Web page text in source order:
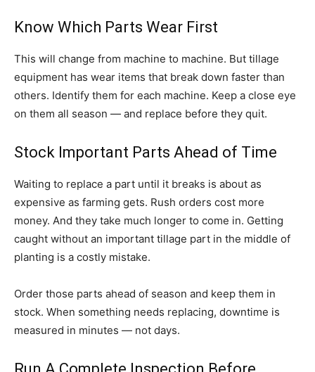
Know Which Parts Wear First
This will change from machine to machine. But tillage
equipment has wear items that break down faster than
others. Identify them for each machine. Keep a close eye
on them all season — and replace before they quit.
Stock Important Parts Ahead of Time
Waiting to replace a part until it breaks is about as
expensive as farming gets. Rush orders cost more
money. And they take much longer to come in. Getting
caught without an important tillage part in the middle of
planting is a costly mistake.
Order those parts ahead of season and keep them in
stock. When something needs replacing, downtime is
measured in minutes — not days.